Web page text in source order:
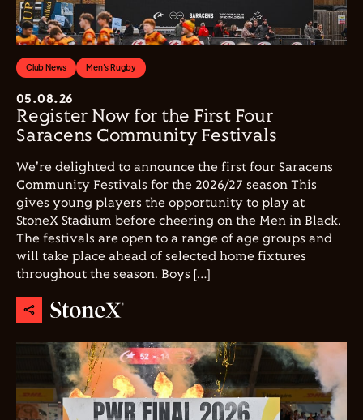
Club News Men's Rugby
05.08.26
Register Now for the First Four
Saracens Community Festivals
We're delighted to announce the first four Saracens
Community Festivals for the 2026/27 season This
gives young players the opportunity to play at
StoneX Stadium before cheering on the Men in Black.
The festivals are open to a range of age groups and
will take place ahead of selected home fixtures
throughout the season. Boys […]